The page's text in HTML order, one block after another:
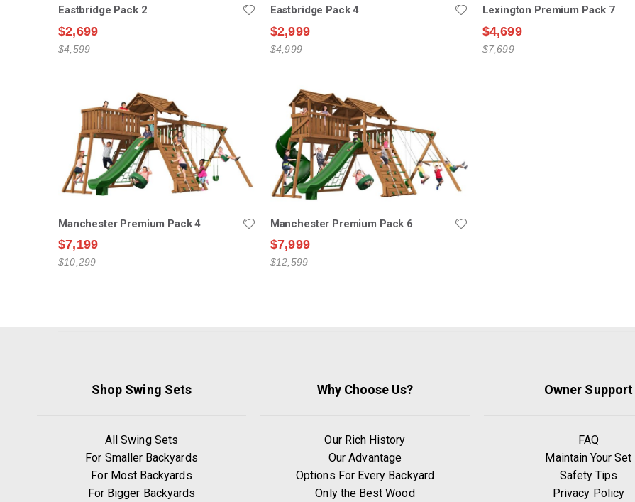
Eastbridge Pack 2
$2,699
$4,599
Eastbridge Pack 4
$2,999
$4,999
Lexington Premium Pack 7
$4,699
$7,699
Manchester Premium Pack 4
$7,199
$10,299
Manchester Premium Pack 6
$7,999
$12,599
Shop Swing Sets
All Swing Sets
For Smaller Backyards
For Most Backyards
For Bigger Backyards
Why Choose Us?
Our Rich History
Our Advantage
Options For Every Backyard
Only the Best Wood
Owner Support
FAQ
Maintain Your Set
Safety Tips
Privacy Policy